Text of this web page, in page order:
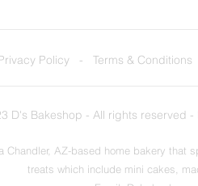
Policy - Terms & Conditions
D's Bakeshop - All rights reserved -
Chandler, AZ-based home bakery that
treats which include mini cakes,